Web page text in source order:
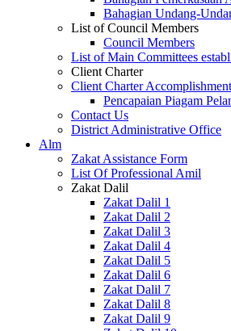
Bahagian Undang-
List of Council Members
Council Members
List of Main Committees
Client Charter
Client Charter Accomplishment
Pencapaian Piagam
Contact Us
District Administrative Office
Alm
Zakat Assistance Form
List Of Professional Amil
Zakat Dalil
Zakat Dalil 1
Zakat Dalil 2
Zakat Dalil 3
Zakat Dalil 4
Zakat Dalil 5
Zakat Dalil 6
Zakat Dalil 7
Zakat Dalil 8
Zakat Dalil 9